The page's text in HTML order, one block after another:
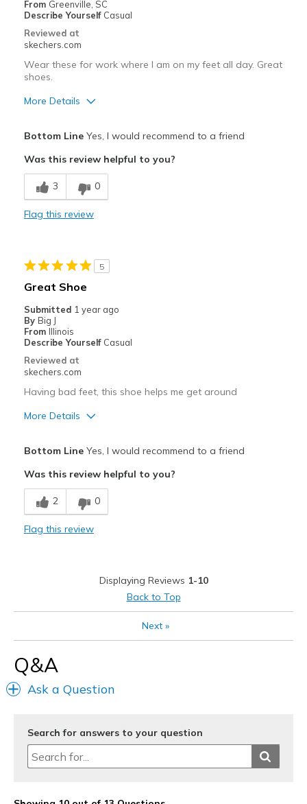
From Greenville, SC
Describe Yourself Casual
Reviewed at
skechers.com
Wear these for work where I am on my feet all day. Great
shoes.
More Details
Best for
Casual Wear
View On Shoes
I'm Really Into Shoes
Bottom LineYes, I would recommend to a friend
Was this review helpful to you?
3 0
Flag this review
5
Great Shoe
Submitted 1 year ago
By Big J
From Illinois
Describe Yourself Casual
Reviewed at
skechers.com
Having bad feet, this shoe helps me get around
More Details
Comfortable
Best for
Casual Wear
Feels true to size
Shoes are for Wearing
Bottom LineYes, I would recommend to a friend
Was this review helpful to you?
2 0
Flag this review
Displaying Reviews 1-10
Back to Top
Next»
Q&A
Ask a Question
Search for answers to your question